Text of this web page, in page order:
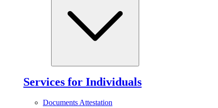
Services for Individuals
Documents Attestation